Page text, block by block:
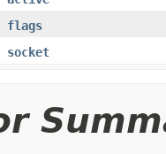
flags
socket